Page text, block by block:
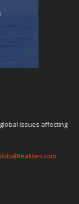
issues affecting